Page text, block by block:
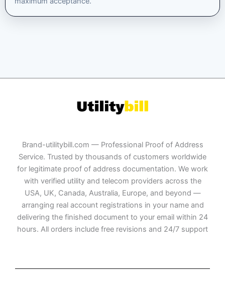
Brand-utilitybill.com — Professional Proof of Address
Service. Trusted by thousands of customers worldwide
for legitimate proof of address documentation. We work
with verified utility and telecom providers across the
USA, UK, Canada, Australia, Europe, and beyond —
arranging real account registrations in your name and
delivering the finished document to your email within 24
hours. All orders include free revisions and 24/7 support